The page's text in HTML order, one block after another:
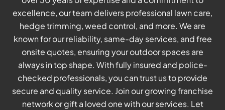
excellence, our team delivers professional lawn care,
hedge trimming, weed control, and more. We are
known for our reliability, same-day services, and free
onsite quotes, ensuring your outdoor spaces are
always in top shape. With fully insured and police-
checked professionals, you can trust us to provide
secure and quality service. Join our growing franchise
network or gift a loved one with our services. Let